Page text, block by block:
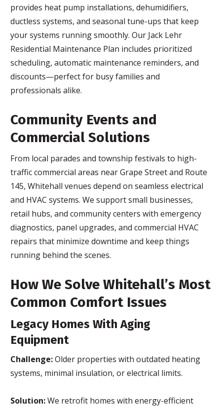
provides heat pump installations, dehumidifiers,
ductless systems, and seasonal tune-ups that keep
your systems running smoothly. Our Jack Lehr
Residential Maintenance Plan includes prioritized
scheduling, automatic maintenance reminders, and
discounts—perfect for busy families and
professionals alike.
Community Events and
Commercial Solutions
From local parades and township festivals to high-
traffic commercial areas near Grape Street and Route
145, Whitehall venues depend on seamless electrical
and HVAC systems. We support small businesses,
retail hubs, and community centers with emergency
diagnostics, panel upgrades, and commercial HVAC
repairs that minimize downtime and keep things
running behind the scenes.
How We Solve Whitehall’s Most
Common Comfort Issues
Legacy Homes With Aging
Equipment
Challenge:Older properties with outdated heating
systems, minimal insulation, or electrical limits.
Solution:We retrofit homes with energy-efficient